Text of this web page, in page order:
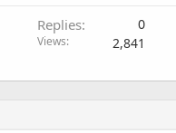
Replies 0
Views 2,841